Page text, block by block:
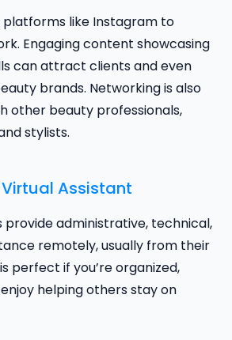
platforms like Instagram to
Engaging content showcasing
can attract clients and even
brands. Networking is also
other beauty professionals,
stylists.
Virtual Assistant
provide administrative, technical,
remotely, usually from their
perfect if you’re organized,
helping others stay on